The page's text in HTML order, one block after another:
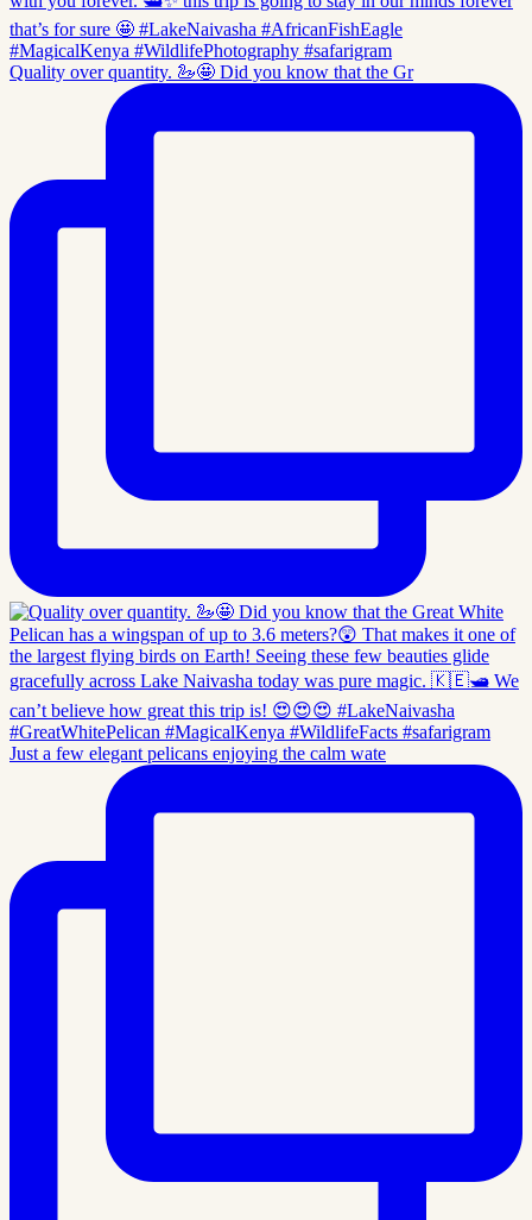
Quality over quantity. 🦢🤩 Did you know that the Gr
Just a few elegant pelicans enjoying the calm wate